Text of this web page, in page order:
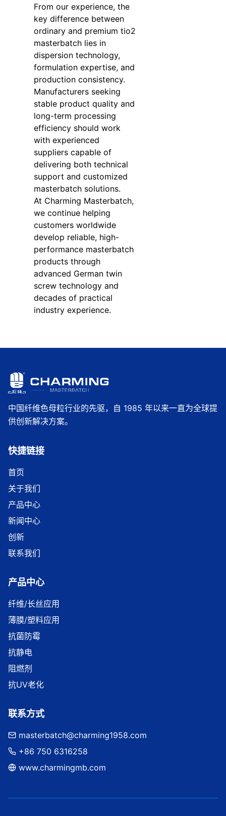
From our experience, the
key difference between
ordinary and premium tio2
masterbatch lies in
dispersion technology,
formulation expertise, and
production consistency.
Manufacturers seeking
stable product quality and
long-term processing
efficiency should work
with experienced
suppliers capable of
delivering both technical
support and customized
masterbatch solutions.
At Charming Masterbatch,
we continue helping
customers worldwide
develop reliable, high-
performance masterbatch
products through
advanced German twin
screw technology and
decades of practical
industry experience.
中国纤维色母粒行业的先驱，自 1985 年以来一直为全球提
供创新解决方案。
快捷链接
首页
关于我们
产品中心
新闻中心
创新
联系我们
产品中心
纤维/长丝应用
薄膜/塑料应用
抗菌防霉
抗静电
阻燃剂
抗UV老化
联系方式
masterbatch@charming1958.com
+86 750 6316258
www.charmingmb.com